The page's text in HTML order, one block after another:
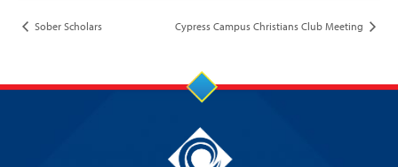
Sober Scholars Cypress Campus Christians Club Meeting